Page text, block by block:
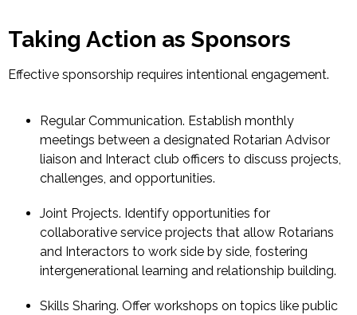
Taking Action as Sponsors
Effective sponsorship requires intentional engagement.
Regular Communication. Establish monthly
meetings between a designated Rotarian Advisor
liaison and Interact club officers to discuss projects,
challenges, and opportunities.
Joint Projects. Identify opportunities for
collaborative service projects that allow Rotarians
and Interactors to work side by side, fostering
intergenerational learning and relationship building.
Skills Sharing. Offer workshops on topics like public